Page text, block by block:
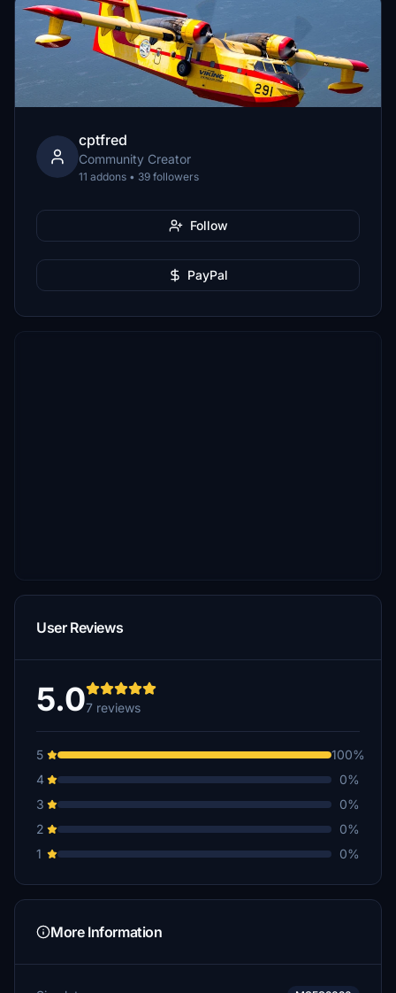
cptfred
Community Creator
11 addons • 39 followers
Follow
PayPal
User Reviews
5.07 reviews
5
100%
4
0%
3
0%
2
0%
1
0%
More Information